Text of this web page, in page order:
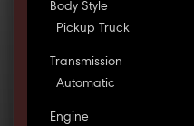
Body Style
Pickup Truck
Transmission
Automatic
Engine